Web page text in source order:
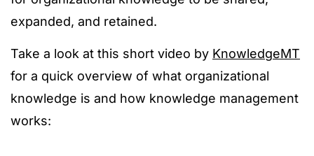
expanded, and retained.
Take a look at this short video by KnowledgeMT
for a quick overview of what organizational
knowledge is and how knowledge management
works: